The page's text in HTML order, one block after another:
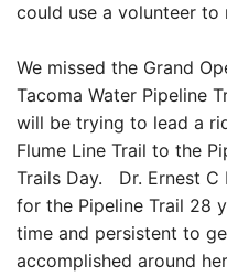
could use a volunteer to
We missed the Grand
Tacoma Water Pipeline
will be trying to lead a
Flume Line Trail to the
Trails Day. Dr. Ernest C
for the Pipeline Trail 28
time and persistent to
accomplished around